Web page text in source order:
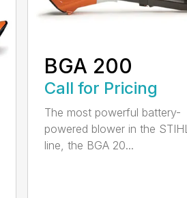
BGA 200
Call for Pricing
The most powerful battery-
powered blower in the STIHL
line, the BGA 20...